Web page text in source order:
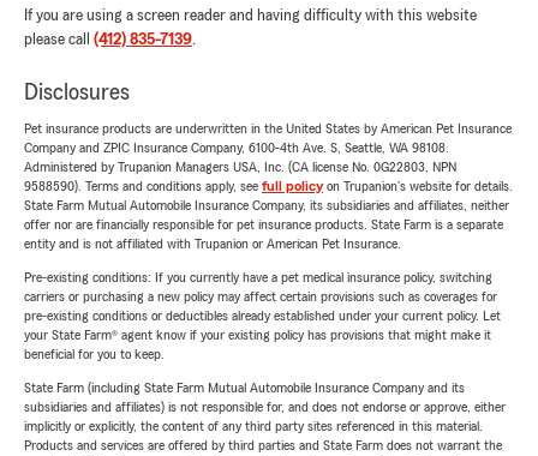
If you are using a screen reader and having difficulty with this website
please call (412) 835-7139.
Disclosures
Pet insurance products are underwritten in the United States by American Pet Insurance
Company and ZPIC Insurance Company, 6100-4th Ave. S, Seattle, WA 98108.
Administered by Trupanion Managers USA, Inc. (CA license No. 0G22803, NPN
9588590). Terms and conditions apply, see full policyon Trupanion's website for details.
State Farm Mutual Automobile Insurance Company, its subsidiaries and affiliates, neither
offer nor are financially responsible for pet insurance products. State Farm is a separate
entity and is not affiliated with Trupanion or American Pet Insurance.
Pre-existing conditions: If you currently have a pet medical insurance policy, switching
carriers or purchasing a new policy may affect certain provisions such as coverages for
pre-existing conditions or deductibles already established under your current policy. Let
your State Farm® agent know if your existing policy has provisions that might make it
beneficial for you to keep.
State Farm (including State Farm Mutual Automobile Insurance Company and its
subsidiaries and affiliates) is not responsible for, and does not endorse or approve, either
implicitly or explicitly, the content of any third party sites referenced in this material.
Products and services are offered by third parties and State Farm does not warrant the